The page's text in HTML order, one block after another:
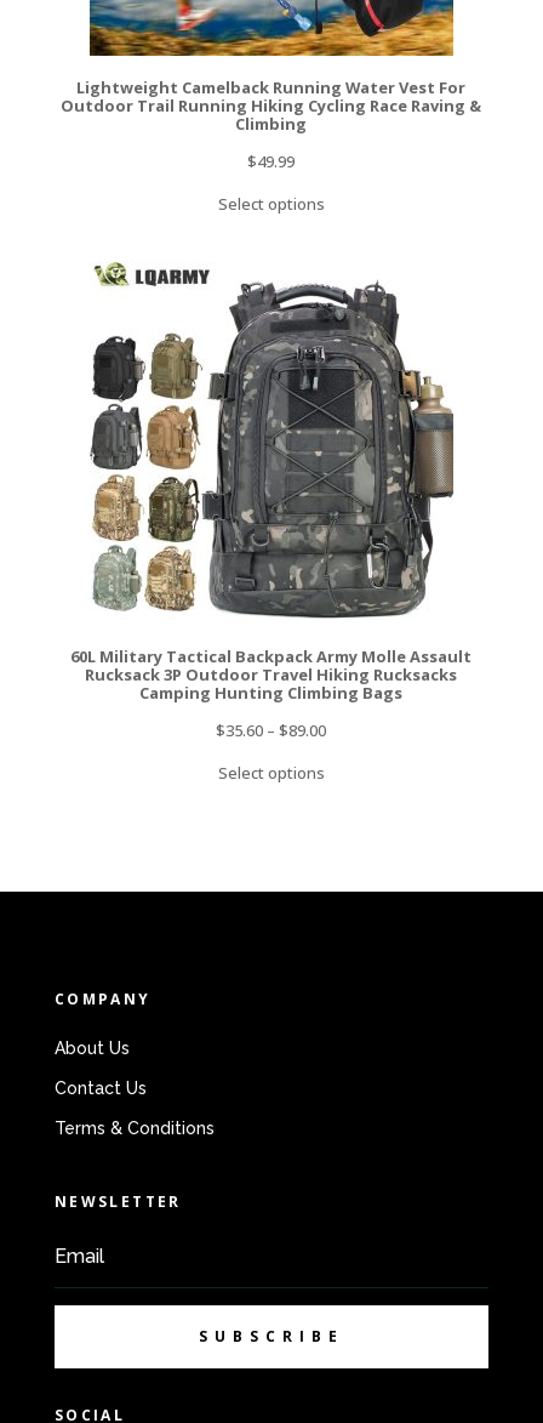
Lightweight Camelback Running Water Vest For
Outdoor Trail Running Hiking Cycling Race Raving &
Climbing
$49.99
Select options
60L Military Tactical Backpack Army Molle Assault
Rucksack 3P Outdoor Travel Hiking Rucksacks
Camping Hunting Climbing Bags
$35.60 –$89.00
Select options
COMPANY
About Us
Contact Us
Terms & Conditions
NEWSLETTER
SUBSCRIBE
SOCIAL